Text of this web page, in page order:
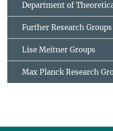
Department of
Further Research Groups
Lise Meitner Groups
Max Planck Research